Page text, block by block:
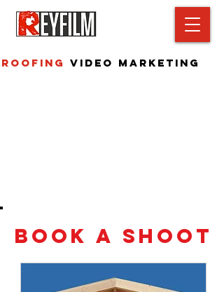
Roofing Video Marketing
Book A Shoot